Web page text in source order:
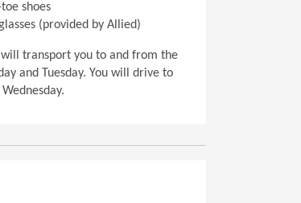
shoes
(provided by Allied)
transport you to and from the
and Tuesday. You will drive to